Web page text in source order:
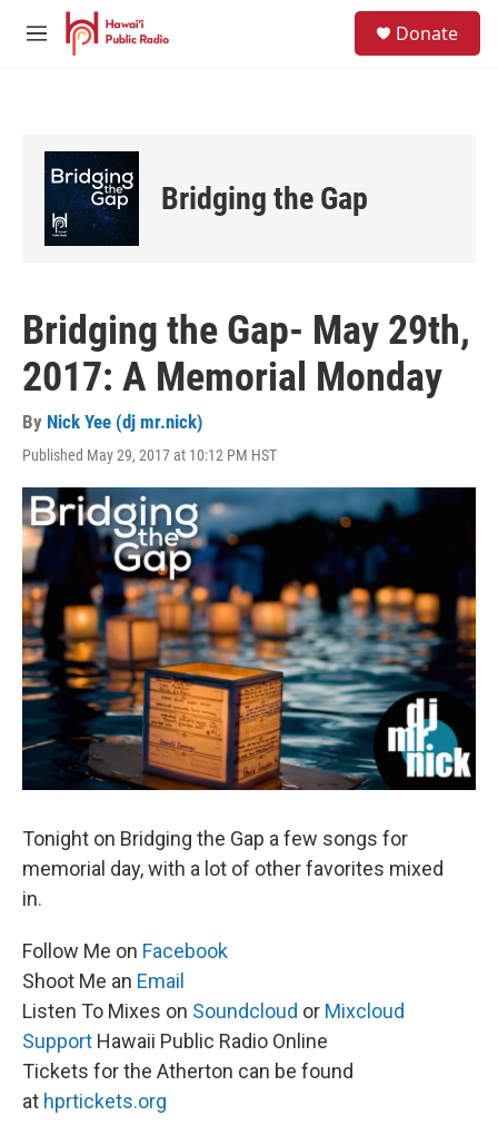
Skip to main content
M
Donate
Bridging the Gap
Bridging the Gap- May 29th,
2017: A Memorial Monday
By Nick Yee (dj mr.nick)
Published May 29, 2017 at 10:12 PM HST
Tonight on Bridging the Gap a few songs for
memorial day, with a lot of other favorites mixed
in.
Follow Me on Facebook
Shoot Me an Email
Listen To Mixes on Soundcloud or Mixcloud
Support Hawaii Public Radio Online
Tickets for the Atherton can be found
at hprtickets.org